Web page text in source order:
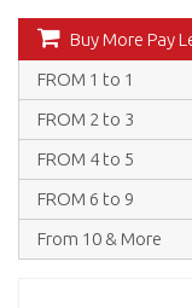
Buy More Pay
FROM 1 to 1
FROM 2 to 3
FROM 4 to 5
FROM 6 to 9
From 10 & More